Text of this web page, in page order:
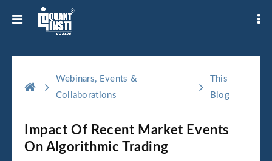
Webinars, Events &
Collaborations
This
Blog
Impact Of Recent Market Events
On Algorithmic Trading